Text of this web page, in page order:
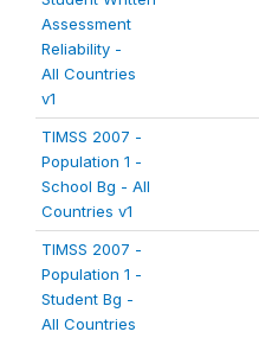
Assessment
Reliability -
All Countries
v1
TIMSS 2007 -
Population 1 -
School Bg - All
Countries v1
TIMSS 2007 -
Population 1 -
Student Bg -
All Countries